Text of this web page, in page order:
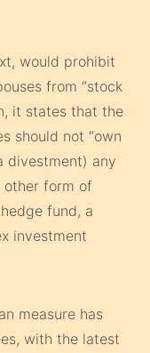
would prohibit
from “stock
it states that the
should not “own
divestment) any
other form of
fund, a
investment
measure has
with the latest